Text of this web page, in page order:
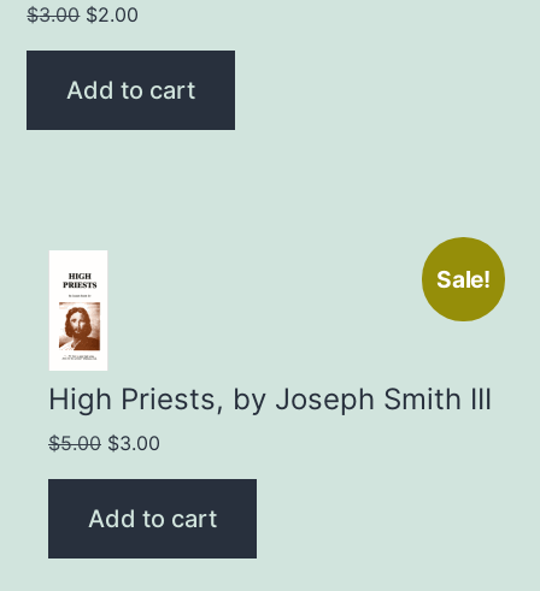
$3.00 Original
price
was:
$2.00
price
Add to cart
Sale!
High Priests, by Joseph Smith III
$5.00 Original
price
was:
$3.00
price
Add to cart